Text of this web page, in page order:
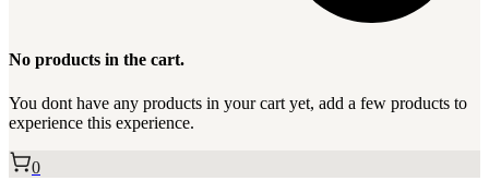
No products in the cart.
You dont have any products in your cart yet, add a few products to
experience this experience.
0